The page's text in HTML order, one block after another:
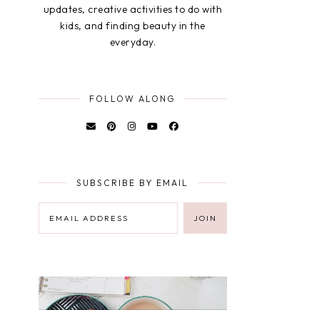
updates, creative activities to do with
kids, and finding beauty in the
everyday.
FOLLOW ALONG
SUBSCRIBE BY EMAIL